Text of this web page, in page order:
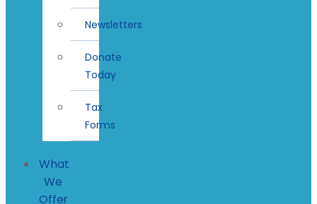
Newsletters
Donate
Today
Tax
Forms
What
We
Offer